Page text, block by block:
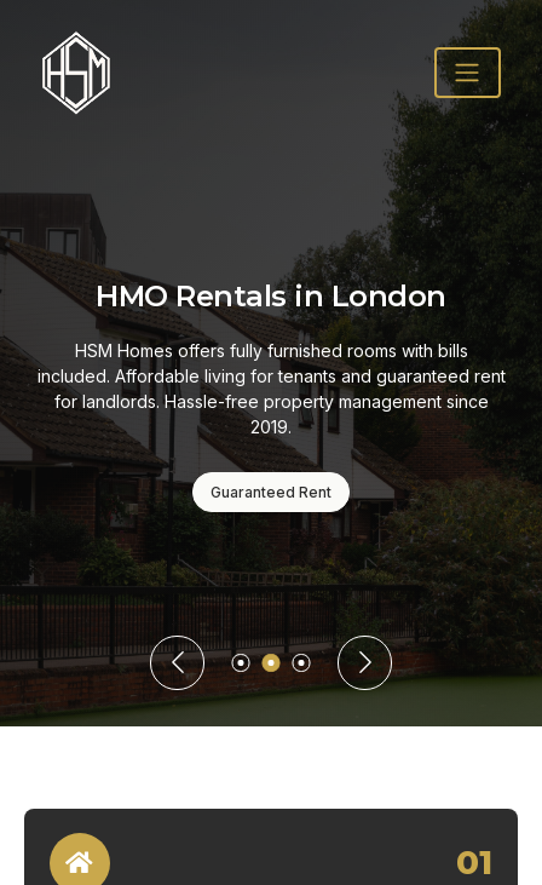
HMO Rentals in London
HSM Homes offers fully furnished rooms with bills
included. Affordable living for tenants and guaranteed rent
for landlords. Hassle-free property management since
2019.
Guaranteed Rent
01